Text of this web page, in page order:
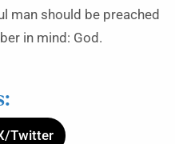
man should be preached
in mind: God.
Twitter